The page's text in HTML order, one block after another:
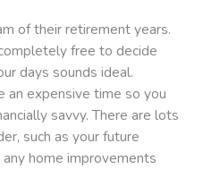
of their retirement years.
free to decide
days sounds ideal.
an expensive time so you
savvy. There are lots
such as your future
home improvements